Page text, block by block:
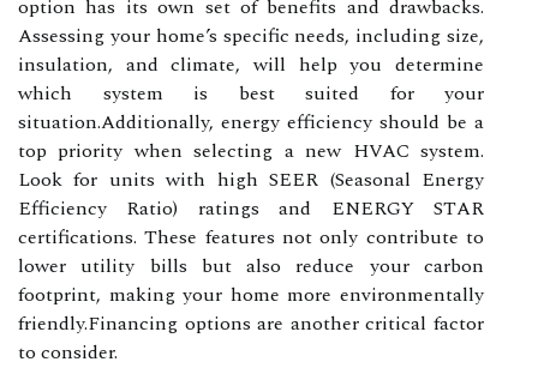
option has its own set of benefits and drawbacks.
Assessing your home’s specific needs, including size,
insulation, and climate, will help you determine
which system is best suited for your
situation.Additionally, energy efficiency should be a
top priority when selecting a new HVAC system.
Look for units with high SEER (Seasonal Energy
Efficiency Ratio) ratings and ENERGY STAR
certifications. These features not only contribute to
lower utility bills but also reduce your carbon
footprint, making your home more environmentally
friendly.Financing options are another critical factor
to consider.